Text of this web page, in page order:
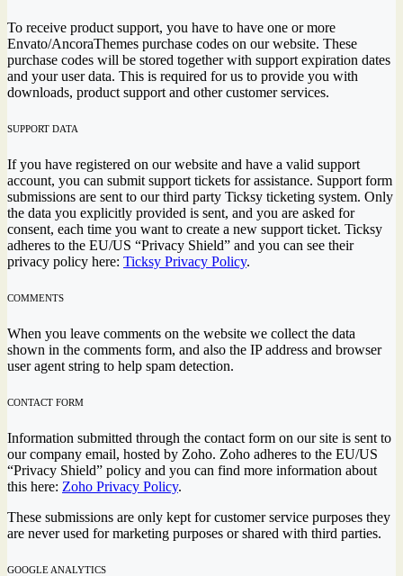
To receive product support, you have to have one or more
Envato/AncoraThemes purchase codes on our website. These
purchase codes will be stored together with support expiration dates
and your user data. This is required for us to provide you with
downloads, product support and other customer services.
SUPPORT DATA
If you have registered on our website and have a valid support
account, you can submit support tickets for assistance. Support form
submissions are sent to our third party Ticksy ticketing system. Only
the data you explicitly provided is sent, and you are asked for
consent, each time you want to create a new support ticket. Ticksy
adheres to the EU/US “Privacy Shield” and you can see their
privacy policy here: Ticksy Privacy Policy.
COMMENTS
When you leave comments on the website we collect the data
shown in the comments form, and also the IP address and browser
user agent string to help spam detection.
CONTACT FORM
Information submitted through the contact form on our site is sent to
our company email, hosted by Zoho. Zoho adheres to the EU/US
“Privacy Shield” policy and you can find more information about
this here: Zoho Privacy Policy.
These submissions are only kept for customer service purposes they
are never used for marketing purposes or shared with third parties.
GOOGLE ANALYTICS